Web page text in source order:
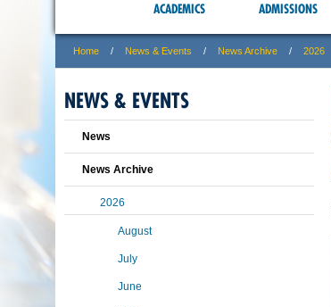
ACADEMICS ADMISSIONS
Home News & Events News Archive 2026
NEWS & EVENTS
News
News Archive
2026
August
July
June